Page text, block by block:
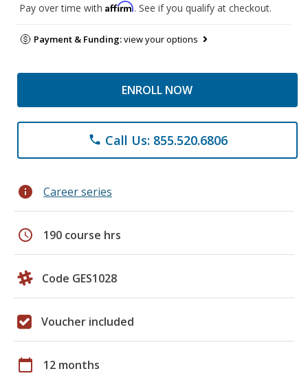
Pay over time with Affirm. See if you qualify at checkout.
Payment & Funding:view your options
ENROLL NOW
phone Call Us: 855.520.6806
info Career series
schedule 190 course hrs
Code GES1028
Voucher included
calendar_today 12 months